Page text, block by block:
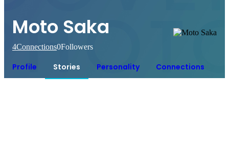
Moto Saka
4Connections0Followers
Profile Stories Personality Connections